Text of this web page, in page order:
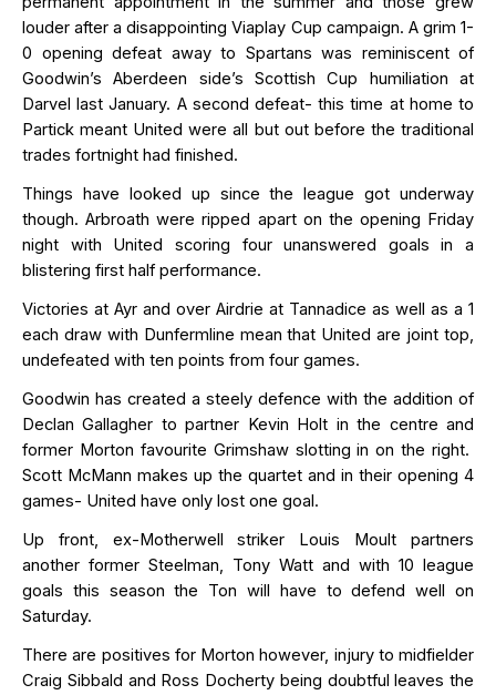
louder after a disappointing Viaplay Cup campaign. A grim 1-
0 opening defeat away to Spartans was reminiscent of
Goodwin’s Aberdeen side’s Scottish Cup humiliation at
Darvel last January. A second defeat- this time at home to
Partick meant United were all but out before the traditional
trades fortnight had finished.
Things have looked up since the league got underway
though. Arbroath were ripped apart on the opening Friday
night with United scoring four unanswered goals in a
blistering first half performance.
Victories at Ayr and over Airdrie at Tannadice as well as a 1
each draw with Dunfermline mean that United are joint top,
undefeated with ten points from four games.
Goodwin has created a steely defence with the addition of
Declan Gallagher to partner Kevin Holt in the centre and
former Morton favourite Grimshaw slotting in on the right.
Scott McMann makes up the quartet and in their opening 4
games- United have only lost one goal.
Up front, ex-Motherwell striker Louis Moult partners
another former Steelman, Tony Watt and with 10 league
goals this season the Ton will have to defend well on
Saturday.
There are positives for Morton however, injury to midfielder
Craig Sibbald and Ross Docherty being doubtful leaves the